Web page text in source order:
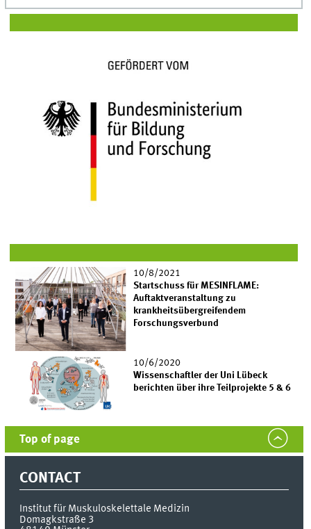
10/8/2021
Startschuss für MESINFLAME:
Auftaktveranstaltung zu
krankheitsübergreifendem
Forschungsverbund
10/6/2020
Wissenschaftler der Uni Lübeck
berichten über ihre Teilprojekte 5 & 6
Top of page
CONTACT
Institut für Muskuloskelettale Medizin
Domagkstraße 3